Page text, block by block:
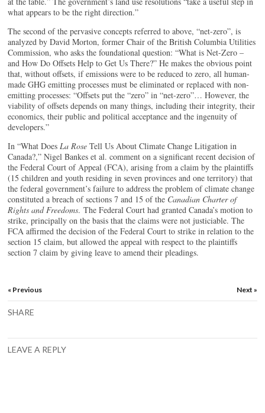
what appears to be the right direction.”
The second of the pervasive concepts referred to above, “net-zero”, is
analyzed by David Morton, former Chair of the British Columbia Utilities
Commission, who asks the foundational question: “What is Net-Zero –
and How Do Offsets Help to Get Us There?” He makes the obvious point
that, without offsets, if emissions were to be reduced to zero, all human-
made GHG emitting processes must be eliminated or replaced with non-
emitting processes: “Offsets put the “zero” in “net-zero”… However, the
viability of offsets depends on many things, including their integrity, their
economics, their public and political acceptance and the ingenuity of
developers.”
In “What Does La RoseTell Us About Climate Change Litigation in
Canada?,” Nigel Bankes et al. comment on a significant recent decision of
the Federal Court of Appeal (FCA), arising from a claim by the plaintiffs
(15 children and youth residing in seven provinces and one territory) that
the federal government’s failure to address the problem of climate change
constituted a breach of sections 7 and 15 of the Canadian Charter of
Rights and Freedoms. The Federal Court had granted Canada’s motion to
strike, principally on the basis that the claims were not justiciable. The
FCA affirmed the decision of the Federal Court to strike in relation to the
section 15 claim, but allowed the appeal with respect to the plaintiffs
section 7 claim by giving leave to amend their pleadings.
« Previous Next »
SHARE
LEAVE A REPLY